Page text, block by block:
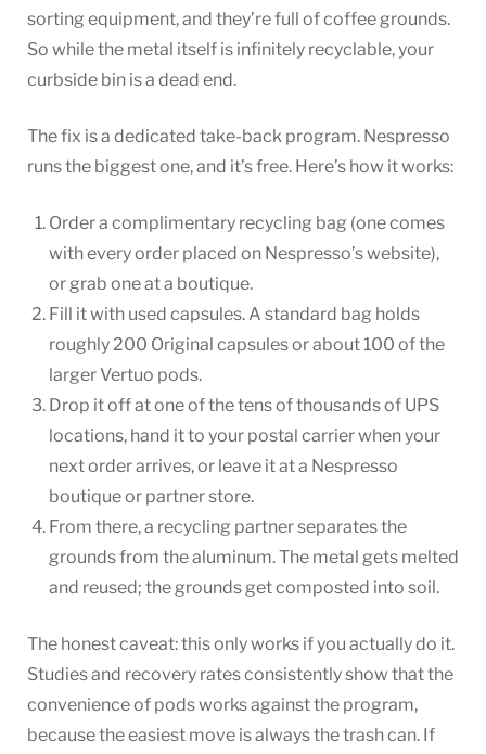
sorting equipment, and they’re full of coffee grounds.
So while the metal itself is infinitely recyclable, your
curbside bin is a dead end.
The fix is a dedicated take-back program. Nespresso
runs the biggest one, and it’s free. Here’s how it works:
Order a complimentary recycling bag (one comes
with every order placed on Nespresso’s website),
or grab one at a boutique.
Fill it with used capsules. A standard bag holds
roughly 200 Original capsules or about 100 of the
larger Vertuo pods.
Drop it off at one of the tens of thousands of UPS
locations, hand it to your postal carrier when your
next order arrives, or leave it at a Nespresso
boutique or partner store.
From there, a recycling partner separates the
grounds from the aluminum. The metal gets melted
and reused; the grounds get composted into soil.
The honest caveat: this only works if you actually do it.
Studies and recovery rates consistently show that the
convenience of pods works against the program,
because the easiest move is always the trash can. If